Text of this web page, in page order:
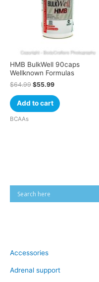
HMB BulkWell 90caps
Wellknown Formulas
$64.99 $55.99
Add to cart
BCAAs
Accessories
Adrenal support